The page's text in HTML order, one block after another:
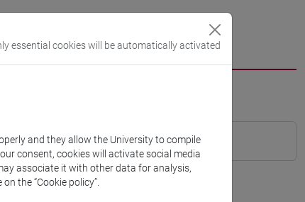
essential cookies will be automatically activated
and they allow the University to compile
consent, cookies will activate social media
associate it with other data for analysis,
the “Cookie policy”.